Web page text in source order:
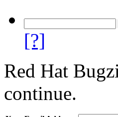
[?]
Red Hat
continue.